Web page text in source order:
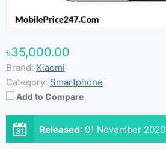
৳35,000.00
Brand: Xiaomi
Category: Smartphone
Add to Compare
Released: 01 November 2020